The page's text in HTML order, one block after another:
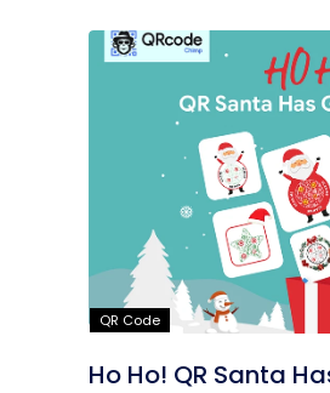
QR Code
Ho Ho! QR Santa